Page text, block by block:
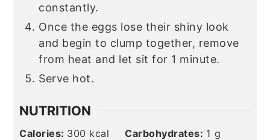
constantly.
Once the eggs lose their shiny look
and begin to clump together, remove
from heat and let sit for 1 minute.
Serve hot.
NUTRITION
Calories: 300 kcal Carbohydrates: 1 g